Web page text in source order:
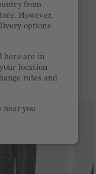
from
However,
options
here are in
location
rates and
near you